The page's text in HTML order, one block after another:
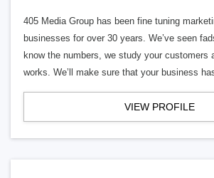
405 Media Group has been fine tuning
businesses for over 30 years. We’ve seen
know the numbers, we study your customers
works. We’ll make sure that your business
VIEW PROFILE